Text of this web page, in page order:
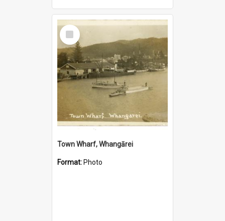
Select
Item
Town Wharf, Whangārei
Format: Photo